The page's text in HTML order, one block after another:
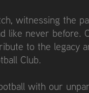
witnessing the
like never before.
to the legacy
Club.
with our